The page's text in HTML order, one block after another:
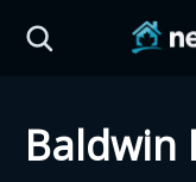
Baldwin
Province: